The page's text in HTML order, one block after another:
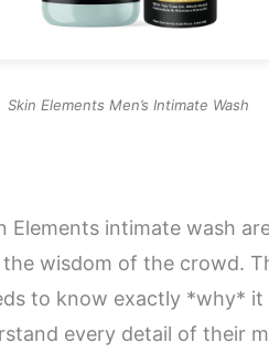
Skin Elements Men’s Intimate Wash
Elements intimate wash
wisdom of the crowd.
to know exactly *why*
every detail of their